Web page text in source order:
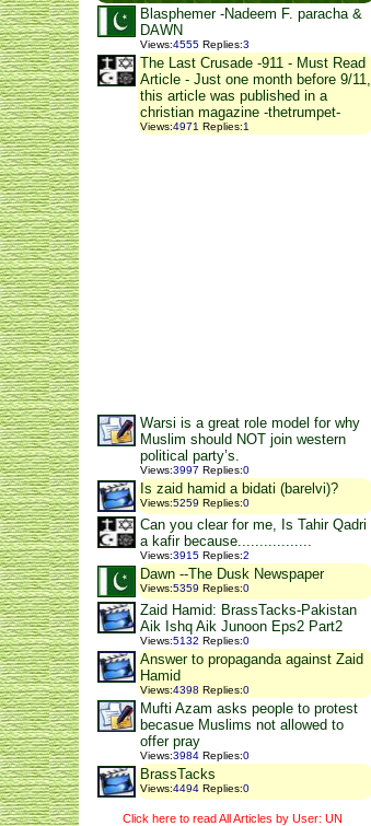
Blasphemer -Nadeem F. paracha &
DAWN
Views:4555 Replies:3
The Last Crusade -911 - Must Read
Article - Just one month before 9/11,
this article was published in a
christian magazine -thetrumpet-
Views:4971 Replies:1
Warsi is a great role model for why
Muslim should NOT join western
political party’s.
Views:3997 Replies:0
Is zaid hamid a bidati (barelvi)?
Views:5259 Replies:0
Can you clear for me, Is Tahir Qadri
a kafir because.................
Views:3915 Replies:2
Dawn --The Dusk Newspaper
Views:5359 Replies:0
Zaid Hamid: BrassTacks-Pakistan
Aik Ishq Aik Junoon Eps2 Part2
Views:5132 Replies:0
Answer to propaganda against Zaid
Hamid
Views:4398 Replies:0
Mufti Azam asks people to protest
becasue Muslims not allowed to
offer pray
Views:3984 Replies:0
BrassTacks
Views:4494 Replies:0
Click here to read All Articles by User: UN